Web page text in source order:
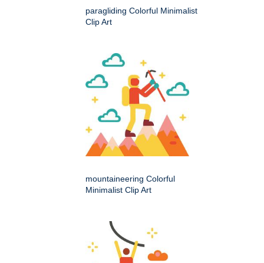
paragliding Colorful Minimalist
Clip Art
mountaineering Colorful
Minimalist Clip Art